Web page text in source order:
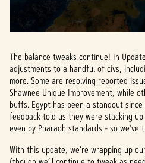
The balance tweaks continue! In Update
adjustments to a handful of civs,
more. Some are resolving reported
Shawnee Unique Improvement, while
buffs. Egypt has been a standout
feedback told us they were stacking
even by Pharaoh standards - so
With this update, we’re wrapping up